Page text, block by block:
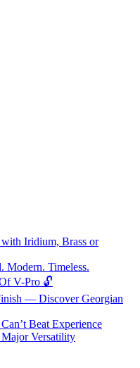
Iridium, Brass or
Modern. Timeless.
V-Pro 🔓
— Discover Georgian
Beat Experience
Versatility